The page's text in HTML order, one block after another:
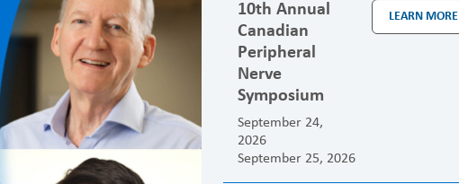
10th Annual
Canadian
Peripheral
Nerve
Symposium
September 24,
2026
September 25, 2026
LEARN MORE